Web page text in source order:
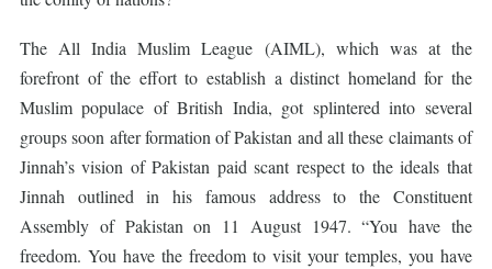
The All India Muslim League (AIML), which was at the
forefront of the effort to establish a distinct homeland for the
Muslim populace of British India, got splintered into several
groups soon after formation of Pakistan and all these claimants of
Jinnah’s vision of Pakistan paid scant respect to the ideals that
Jinnah outlined in his famous address to the Constituent
Assembly of Pakistan on 11 August 1947. “You have the
freedom. You have the freedom to visit your temples, you have